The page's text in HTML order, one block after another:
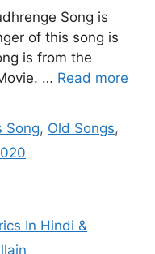
Song is
of this song is
is from the
… Read more
Song, Old Songs,
In Hindi &